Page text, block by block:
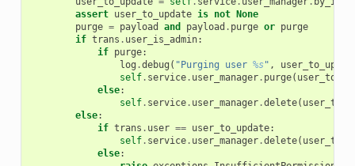
assert user_to_update is not None
purge = payload and payload . purge or purge
if trans . user_is_admin:
if purge:
log .debug ( "Purging user %s" ,
self. service. user_manager. purge(
else:
self. service. user_manager.delete(
else:
if trans . user == user_to_update:
self. service. user_manager.delete(
else: